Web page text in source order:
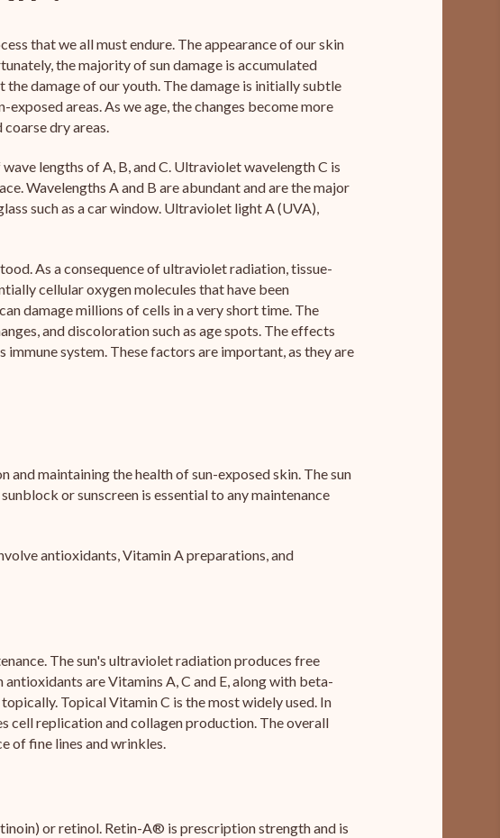
that we all must endure. The appearance of our skin
the majority of sun damage is accumulated
damage of our youth. The damage is initially subtle
areas. As we age, the changes become more
dry areas.
lengths of A, B, and C. Ultraviolet wavelength C is
Wavelengths A and B are abundant and are the major
such as a car window. Ultraviolet light A (UVA),
As a consequence of ultraviolet radiation, tissue-
cellular oxygen molecules that have been
damage millions of cells in a very short time. The
and discoloration such as age spots. The effects
system. These factors are important, as they are
maintaining the health of sun-exposed skin. The sun
or sunscreen is essential to any maintenance
antioxidants, Vitamin A preparations, and
The sun's ultraviolet radiation produces free
are Vitamins A, C and E, along with beta-
Topical Vitamin C is the most widely used. In
replication and collagen production. The overall
of fine lines and wrinkles.
or retinol. Retin-A® is prescription strength and is